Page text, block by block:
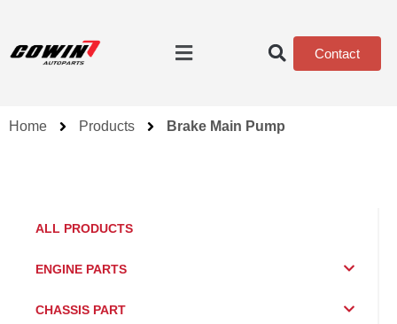
Contact
Home Products Brake Main Pump
ALL PRODUCTS
ENGINE PARTS
CHASSIS PART